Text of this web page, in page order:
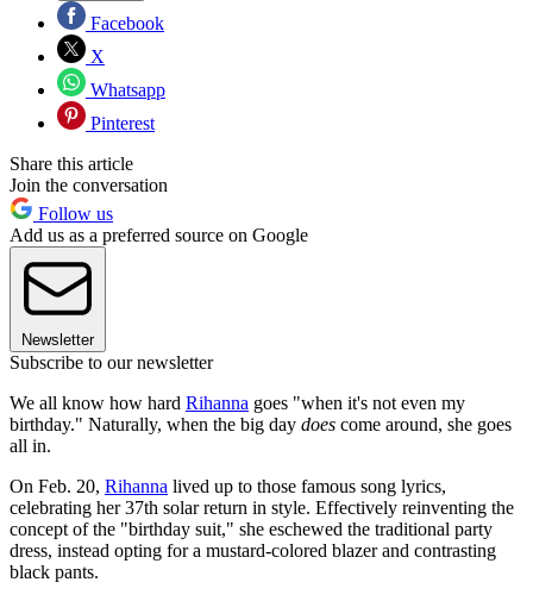
Facebook
X
Whatsapp
Pinterest
Share this article
Join the conversation
Follow us
Add us as a preferred source on Google
Newsletter
Subscribe to our newsletter
We all know how hard Rihanna goes "when it's not even my
birthday." Naturally, when the big day does come around, she goes
all in.
On Feb. 20, Rihanna lived up to those famous song lyrics,
celebrating her 37th solar return in style. Effectively reinventing the
concept of the "birthday suit," she eschewed the traditional party
dress, instead opting for a mustard-colored blazer and contrasting
black pants.